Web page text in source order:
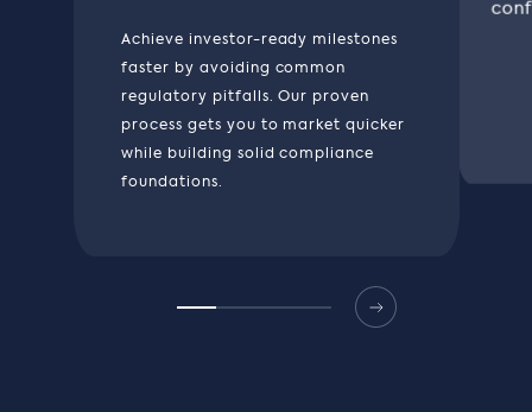
Achieve investor-ready milestones
faster by avoiding common
regulatory pitfalls. Our proven
process gets you to market quicker
while building solid compliance
foundations.